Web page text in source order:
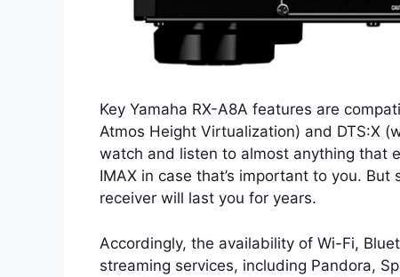
Key Yamaha RX-A8A features are
Atmos Height Virtualization) and DTS:X
watch and listen to almost anything that
IMAX in case that’s important to you.
receiver will last you for years.
Accordingly, the availability of Wi-Fi,
streaming services, including Pandora,